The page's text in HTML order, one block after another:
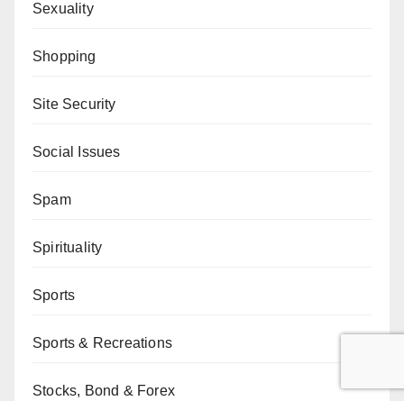
Sexuality
Shopping
Site Security
Social Issues
Spam
Spirituality
Sports
Sports & Recreations
Stocks, Bond & Forex